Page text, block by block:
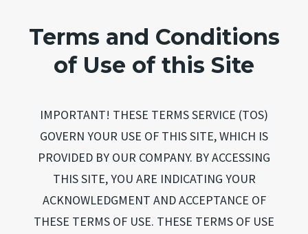
Terms and Conditions
of Use of this Site
IMPORTANT! THESE TERMS SERVICE (TOS)
GOVERN YOUR USE OF THIS SITE, WHICH IS
PROVIDED BY OUR COMPANY. BY ACCESSING
THIS SITE, YOU ARE INDICATING YOUR
ACKNOWLEDGMENT AND ACCEPTANCE OF
THESE TERMS OF USE. THESE TERMS OF USE